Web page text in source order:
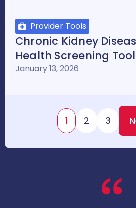
Provider Tools
Chronic Kidney
Health Screening Tool
January 13, 2026
1 2 3